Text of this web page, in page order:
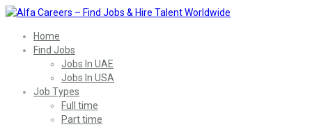
Home
Find Jobs
Jobs In UAE
Jobs In USA
Job Types
Full time
Part time